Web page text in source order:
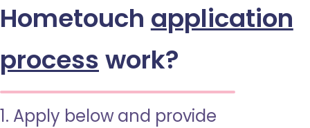
Hometouch application
process work?
1. Apply below and provide